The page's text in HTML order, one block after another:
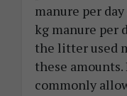
manure per
kg manure per
the litter used
these
commonly